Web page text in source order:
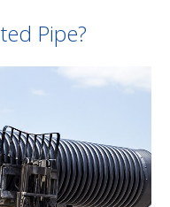
Pipe?